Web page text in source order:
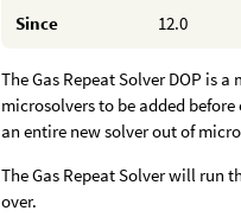
Since 12.0
The Gas Repeat Solver DOP is
microsolvers to be added
an entire new solver out of
The Gas Repeat Solver will run
over.